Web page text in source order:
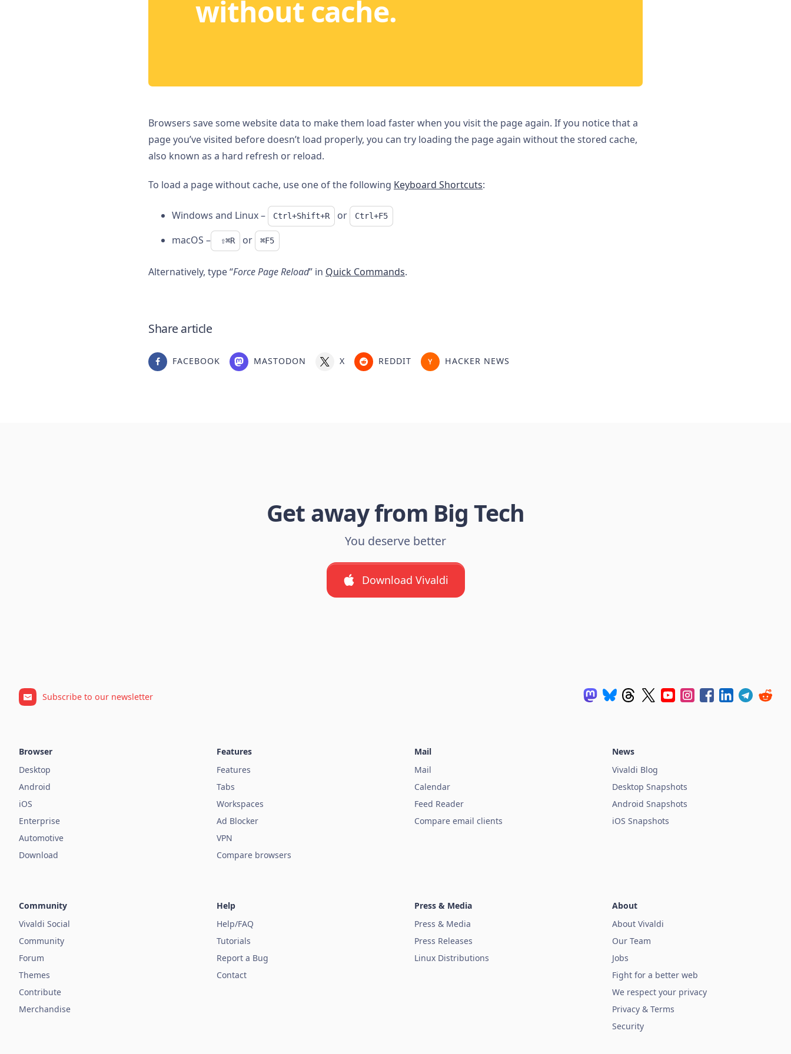
without cache.
Browsers save some website data to make them load faster when you visit the page again. If you notice that a
page you’ve visited before doesn’t load properly, you can try loading the page again without the stored cache,
also known as a hard refresh or reload.
To load a page without cache, use one of the following Keyboard Shortcuts:
Windows and Linux – Ctrl+Shift+R or Ctrl+F5
macOS – ⇧⌘R or ⌘F5
Alternatively, type “Force Page Reload” in Quick Commands.
Share article
FACEBOOK MASTODON X REDDIT HACKER NEWS
Get away from Big Tech
You deserve better
Download Vivaldi
Subscribe to our newsletter
Browser
Desktop
Android
iOS
Enterprise
Automotive
Download
Features
Features
Tabs
Workspaces
Ad Blocker
VPN
Compare browsers
Mail
Mail
Calendar
Feed Reader
Compare email clients
News
Vivaldi Blog
Desktop Snapshots
Android Snapshots
iOS Snapshots
Community
Vivaldi Social
Community
Forum
Themes
Contribute
Merchandise
Help
Help/FAQ
Tutorials
Report a Bug
Contact
Press & Media
Press & Media
Press Releases
Linux Distributions
About
About Vivaldi
Our Team
Jobs
Fight for a better web
We respect your privacy
Privacy & Terms
Security